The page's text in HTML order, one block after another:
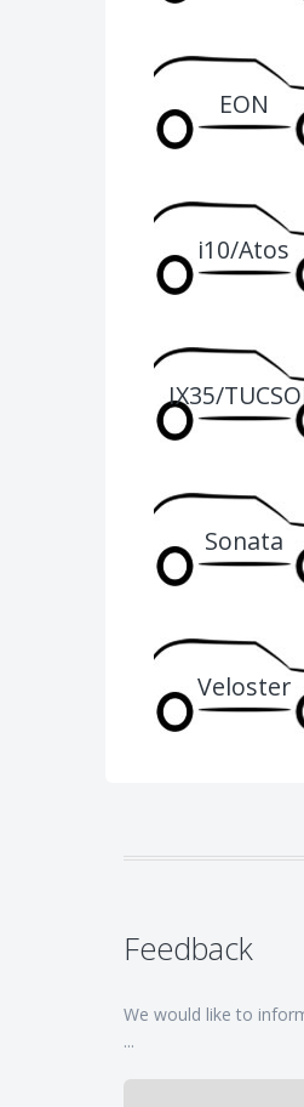
EON
i10/Atos
IX35/
Sonata
Veloster
Feedback
We would like to
...